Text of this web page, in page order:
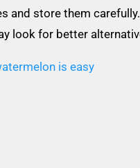
and store them carefully.
look for better
is easy